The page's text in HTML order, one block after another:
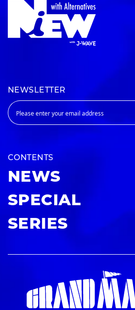
NEWSLETTER
CONTENTS
NEWS
SPECIAL
SERIES